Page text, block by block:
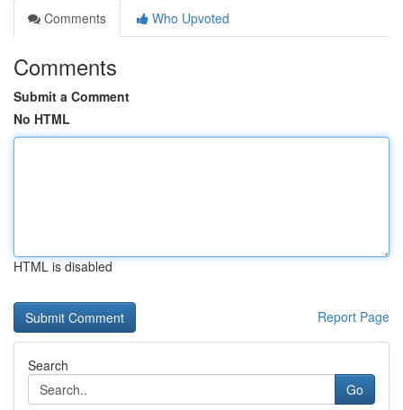
Comments
Who Upvoted
Comments
Submit a Comment
No HTML
HTML is disabled
Report Page
Search
Go